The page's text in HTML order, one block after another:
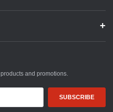
and promotions.